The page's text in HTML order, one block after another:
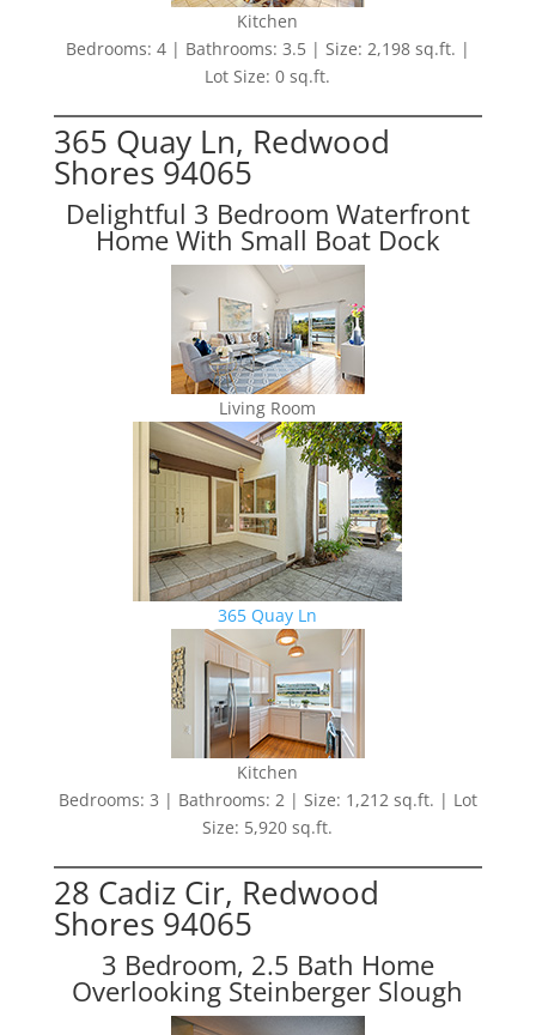
Kitchen
Bedrooms: 4 | Bathrooms: 3.5 | Size: 2,198 sq.ft. |
Lot Size: 0 sq.ft.
365 Quay Ln, Redwood
Shores 94065
Delightful 3 Bedroom Waterfront
Home With Small Boat Dock
Living Room
365 Quay Ln
Kitchen
Bedrooms: 3 | Bathrooms: 2 | Size: 1,212 sq.ft. | Lot
Size: 5,920 sq.ft.
28 Cadiz Cir, Redwood
Shores 94065
3 Bedroom, 2.5 Bath Home
Overlooking Steinberger Slough